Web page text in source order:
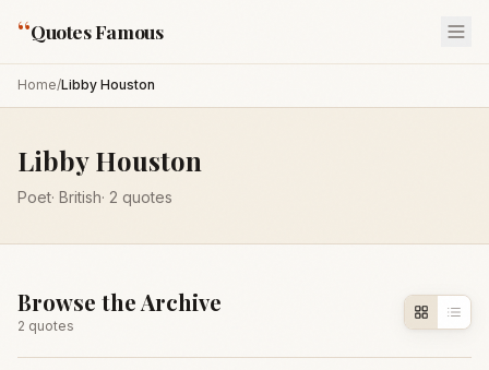
“Quotes Famous
Home/Libby Houston
Libby Houston
Poet· British· 2 quotes
Browse the Archive
2 quotes